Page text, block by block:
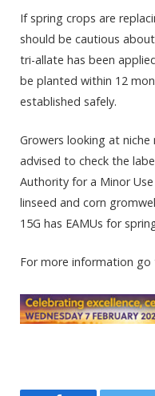
If spring crops are
should be cautious
tri-allate has been
be planted within 12
established safely.
Growers looking at
advised to check the
Authority for a Minor
linseed and corn
15G has EAMUs for
For more information go